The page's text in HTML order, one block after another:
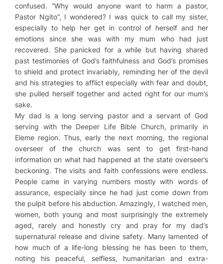
confused. “Why would anyone want to harm a pastor,
Pastor Ngito”, I wondered? I was quick to call my sister,
especially to help her get in control of herself and her
emotions since she was with my mum who had just
recovered. She panicked for a while but having shared
past testimonies of God’s faithfulness and God’s promises
to shield and protect invariably, reminding her of the devil
and his strategies to afflict especially with fear and doubt,
she pulled herself together and acted right for our mum’s
sake.
My dad is a long serving pastor and a servant of God
serving with the Deeper Life Bible Church, primarily in
Eleme region. Thus, early the next morning, the regional
overseer of the church was sent to get first-hand
information on what had happened at the state overseer’s
beckoning. The visits and faith confessions were endless.
People came in varying numbers mostly with words of
assurance, especially since he had just come down from
the pulpit before his abduction. Amazingly, I watched men,
women, both young and most surprisingly the extremely
aged, rarely and honestly cry and pray for my dad’s
supernatural release and divine safety. Many lamented of
how much of a life-long blessing he has been to them,
noting his peaceful, selfless, humanitarian and extra-